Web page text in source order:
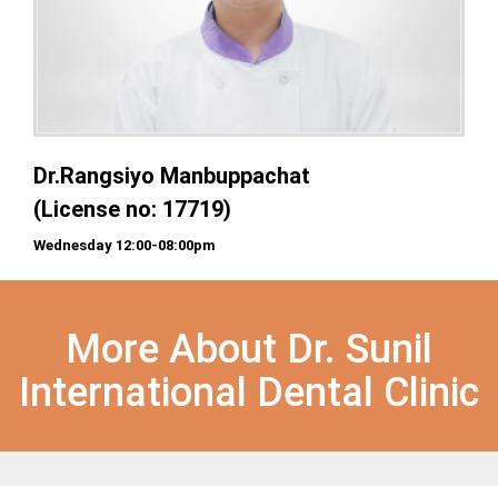
Dr.Rangsiyo Manbuppachat
(License no: 17719)
Wednesday 12:00-08:00pm
More About Dr. Sunil
International Dental Clinic